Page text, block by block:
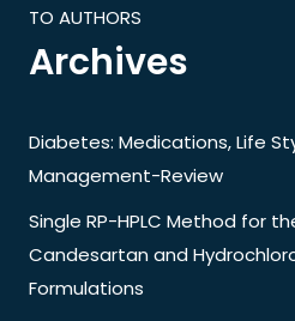
TO AUTHORS
Archives
Diabetes: Medications, Life
Management-Review
Single RP-HPLC Method for
Candesartan and
Formulations